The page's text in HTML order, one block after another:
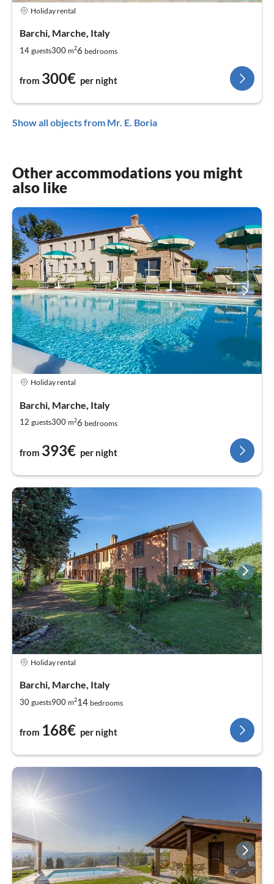
Holiday rental
Barchi, Marche, Italy
14 guests300 m26 bedrooms
from 300€ per night
Show all objects from Mr. E. Boria
Other accommodations you might
also like
Holiday rental
Barchi, Marche, Italy
12 guests300 m26 bedrooms
from 393€ per night
Holiday rental
Barchi, Marche, Italy
30 guests900 m214 bedrooms
from 168€ per night